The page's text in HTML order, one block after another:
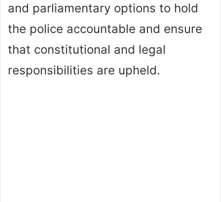
and parliamentary options to hold
the police accountable and ensure
that constitutional and legal
responsibilities are upheld.